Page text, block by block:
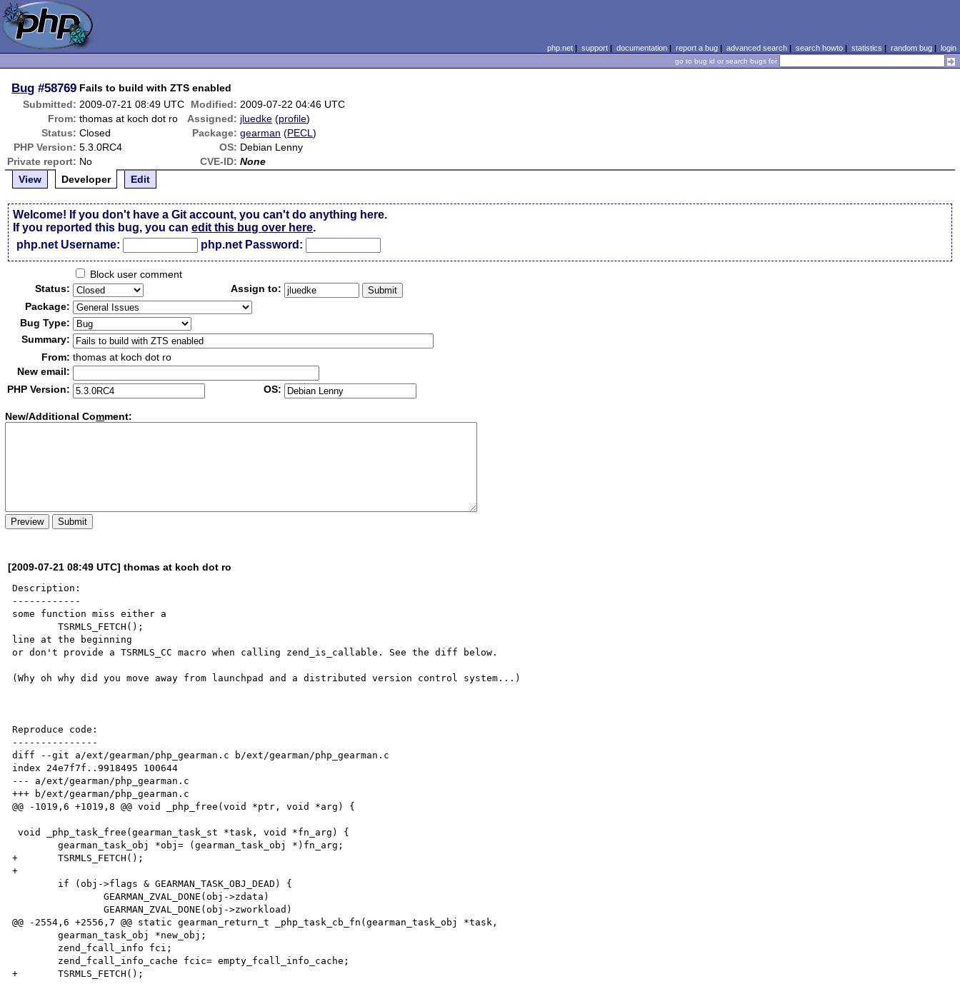
php.net| support| documentation| report a bug| advanced search| search howto| statistics | random bug| login
go to bug id or search bugs for
Bug #58769 Fails to build with ZTS enabled
Submitted: 2009-07-21 08:49 UTC Modified: 2009-07-22 04:46 UTC
From: thomas at koch dot ro Assigned: jluedke (profile)
Status: Closed Package: gearman (PECL)
PHP Version: 5.3.0RC4 OS: Debian Lenny
Private report: No CVE-ID: None
View
Developer Edit
Welcome! If you don't have a Git account, you can't do anything here.
If you reported this bug, you canedit this bug over here.
php.net Username:
php.net Password:
Block user comment
Status:
Assign to:
Package:
Bug Type:
Summary:
From: thomas at koch dot ro
New email:
PHP Version:
OS:
New/Additional Comment:
[2009-07-21 08:49 UTC] thomas at koch dot ro
Description:
------------
some function miss either a
	TSRMLS_FETCH();
line at the beginning
or don't provide a TSRMLS_CC macro when calling zend_is_callable. See the diff below.
(Why oh why did you move away from launchpad and a distributed version control system...)
Reproduce code:
---------------
diff --git a/ext/gearman/php_gearman.c b/ext/gearman/php_gearman.c
index 24e7f7f..9918495 100644
--- a/ext/gearman/php_gearman.c
+++ b/ext/gearman/php_gearman.c
@@ -1019,6 +1019,8 @@ void _php_free(void *ptr, void *arg) {
void _php_task_free(gearman_task_st *task, void *fn_arg) {
        gearman_task_obj *obj= (gearman_task_obj *)fn_arg;
+       TSRMLS_FETCH();
+
                GEARMAN_ZVAL_DONE(obj->zdata)
                GEARMAN_ZVAL_DONE(obj->zworkload)
@@ -2554,6 +2556,7 @@ static gearman_return_t _php_task_cb_fn(gearman_task_obj *task,
        gearman_task_obj *new_obj;
+       TSRMLS_FETCH();